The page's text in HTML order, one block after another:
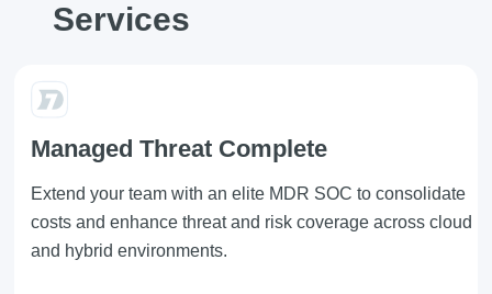
Services
Managed Threat Complete
Extend your team with an elite MDR SOC to consolidate
costs and enhance threat and risk coverage across cloud
and hybrid environments.